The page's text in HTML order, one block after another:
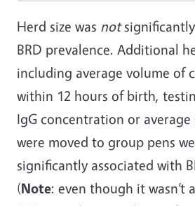
Herd size was not
BRD prevalence. Additional
including average volume of
within 12 hours of birth,
IgG concentration or average
were moved to group pens
significantly associated with
(Note: even though it wasn’t